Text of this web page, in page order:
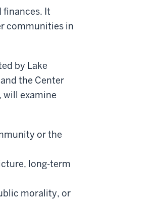
It
communities in
by Lake
the Center
will examine
or the
long-term
morality, or